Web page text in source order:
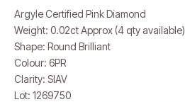
Argyle Certified Pink Diamond
Weight: 0.02ct Approx (4 qty available)
Shape: Round Brilliant
Colour: 6PR
Clarity: SIAV
Lot: 1269750